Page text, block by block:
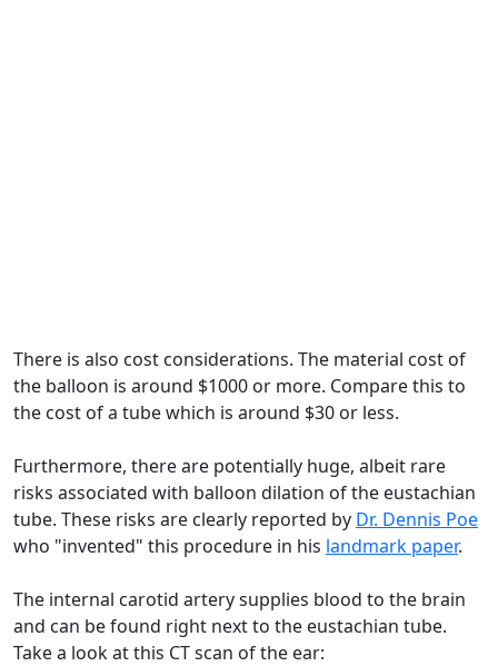
There is also cost considerations. The material cost of
the balloon is around $1000 or more. Compare this to
the cost of a tube which is around $30 or less.
Furthermore, there are potentially huge, albeit rare
risks associated with balloon dilation of the eustachian
tube. These risks are clearly reported by Dr. Dennis Poe
who "invented" this procedure in his landmark paper.
The internal carotid artery supplies blood to the brain
and can be found right next to the eustachian tube.
Take a look at this CT scan of the ear: